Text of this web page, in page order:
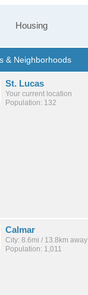
Housing
St. Lucas
Your current location
Population: 132
Calmar
City: 8.6mi / 13.8km away
Population: 1,011